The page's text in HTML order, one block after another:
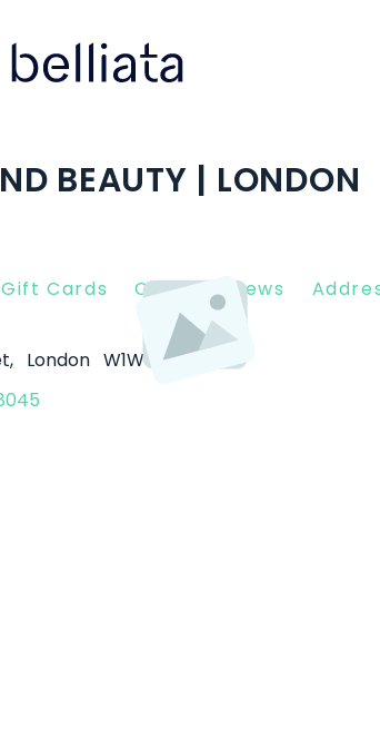
BEAUTY | LONDON
Gift Cards Client Reviews
London W1W 6PR